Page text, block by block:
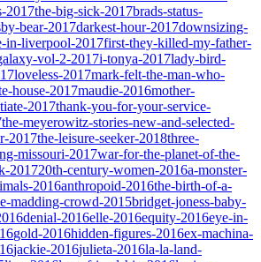
2017the-big-sick-2017brads-status-
bear-2017darkest-hour-2017downsizing-
in-liverpool-2017first-they-killed-my-father-
vol-2-2017i-tonya-2017lady-bird-
loveless-2017mark-felt-the-man-who-
house-2017maudie-2016mother-
2017thank-you-for-your-service-
the-meyerowitz-stories-new-and-selected-
2017the-leisure-seeker-2018three-
missouri-2017war-for-the-planet-of-the-
201720th-century-women-2016a-monster-
2016anthropoid-2016the-birth-of-a-
madding-crowd-2015bridget-joness-baby-
denial-2016elle-2016equity-2016eye-in-
gold-2016hidden-figures-2016ex-machina-
jackie-2016julieta-2016la-la-land-